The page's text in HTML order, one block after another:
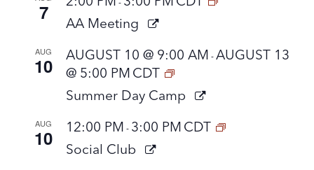
7
AA Meeting
AUG
10 AUGUST 10 @ 9:00 AM -AUGUST 13
@ 5:00 PM CDT
Summer Day Camp
AUG
10 12:00 PM - 3:00 PM CDT
Social Club